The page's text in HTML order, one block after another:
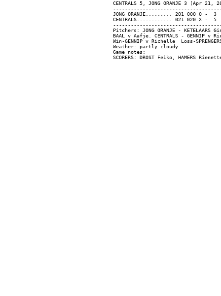
CENTRALS 5, JONG ORANJE 3 (Apr
JONG ORANJE......... 201 000 0 -  3
CENTRALS............ 021 020 X -  5
Pitchers: JONG ORANJE - KETELAARS
BAAL v Aafje. CENTRALS - GENNIP v
Win-GENNIP v Richelle  Loss-
Weather: partly cloudy
Game notes: